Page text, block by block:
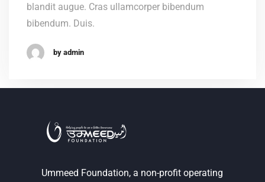
blandit augue. Cras ullamcorper bibendum
bibendum. Duis.
by admin
Ummeed Foundation, a non-profit operating